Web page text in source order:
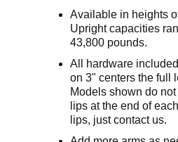
Available in heights
Upright capacities
43,800 pounds.
All hardware
on 3" centers the full
Models shown do
lips at the end of
lips, just contact us.